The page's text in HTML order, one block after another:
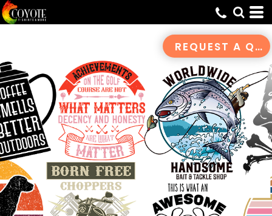
REQUEST A QUOTE
Default
Date Added
Name